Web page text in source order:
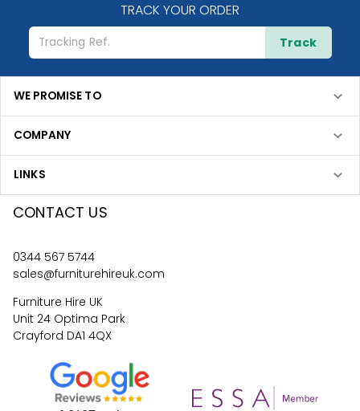
TRACK YOUR ORDER
Track
WE PROMISE TO
COMPANY
LINKS
CONTACT US
0344 567 5744
sales@furniturehireuk.com
Furniture Hire UK
Unit 24 Optima Park
Crayford DA1 4QX